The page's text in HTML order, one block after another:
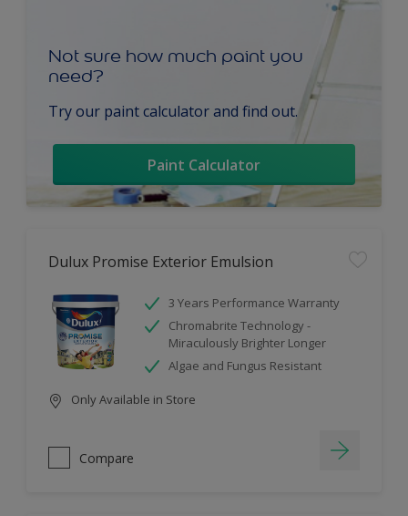
Not sure how much paint you
need?
Try our paint calculator and find out.
Paint Calculator
Dulux Promise Exterior Emulsion
3 Years Performance Warranty
Chromabrite Technology -
Miraculously Brighter Longer
Algae and Fungus Resistant
Only Available in Store
Compare